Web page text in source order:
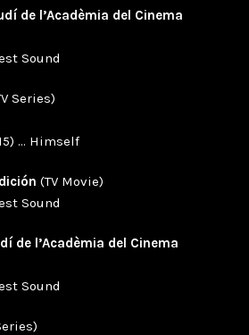
de l’Acadèmia del Cinema
Sound
Series)
… Himself
(TV Movie)
Sound
de l’Acadèmia del Cinema
Sound